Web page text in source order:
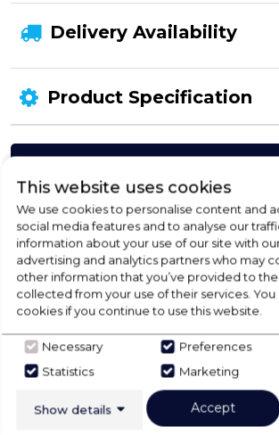
Delivery Availability
Product Specification
Check Out Our
Buying Guide
Floorcare,everything you need to
choosing a select product
Click here
This website uses cookies
We use cookies to personalise content and
social media features and to analyse our
information about your use of our site with
advertising and analytics partners who may
other information that you’ve provided to
collected from your use of their services.
cookies if you continue to use this website.
Necessary
Preferences
Statistics
Marketing
Show details Accept